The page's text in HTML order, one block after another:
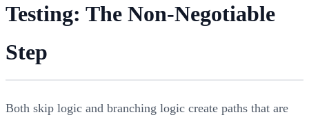
Testing: The Non-Negotiable
Step
Both skip logic and branching logic create paths that are